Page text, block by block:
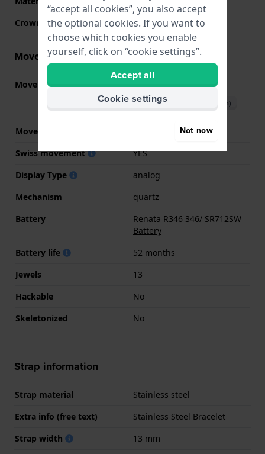
Crown
Pull crown
Movement information
Movement part nr. 282.002(See specifications
Download manual (English)
Movement Brand
Swiss movement
YES
Display Type
analog
Mechanism
quartz
Battery
Renata R346 346/ SR712SW
Battery
Battery life
52 months
Jewels
13
Hackable
No
Skeletonized
No
Strap information
Strap material
Stainless steel
Extra info (free text)
Stainless Steel Bracelet
Strap width
13 mm
“accept all cookies”, you also accept
the optional cookies. If you want to
choose which cookies you enable
yourself, click on “cookie settings”.
Accept all
Cookie settings
Not now